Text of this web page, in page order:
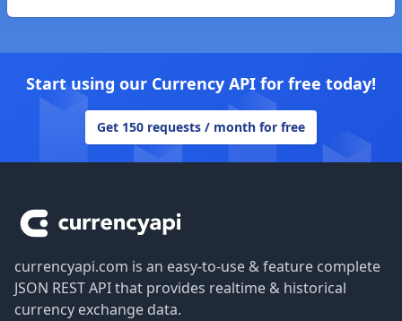
Start using our Currency API for free today!
Get 150 requests / month for free
currencyapi.com is an easy-to-use & feature complete
JSON REST API that provides realtime & historical
currency exchange data.